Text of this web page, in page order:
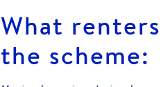
What
the scheme: